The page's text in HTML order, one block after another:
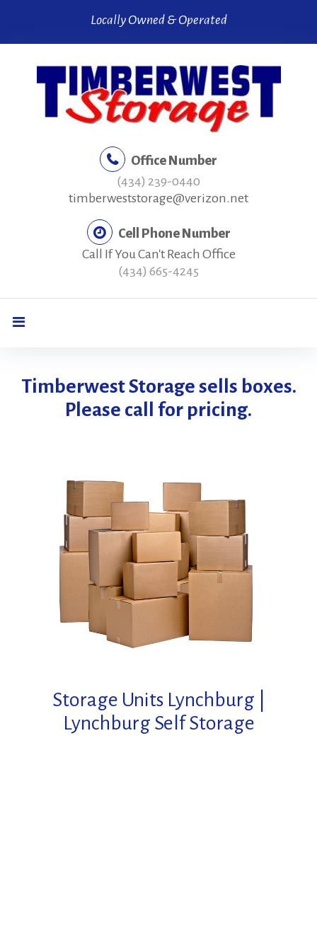
content
Locally Owned & Operated
Office Number
(434) 239-0440
timberweststorage@verizon.net
Cell Phone Number
Call If You Can't Reach Office
(434) 665-4245
Boxes
Sale
Timberwest Storage sells boxes.
Please call for pricing.
Storage Units Lynchburg
Lynchburg Self Storage